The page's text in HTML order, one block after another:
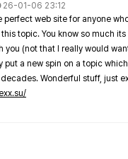
26-01-06 23:12
perfect web site for anyone
topic. You know so much
you (not that I really would
put a new spin on a topic
Wonderful stuff, just